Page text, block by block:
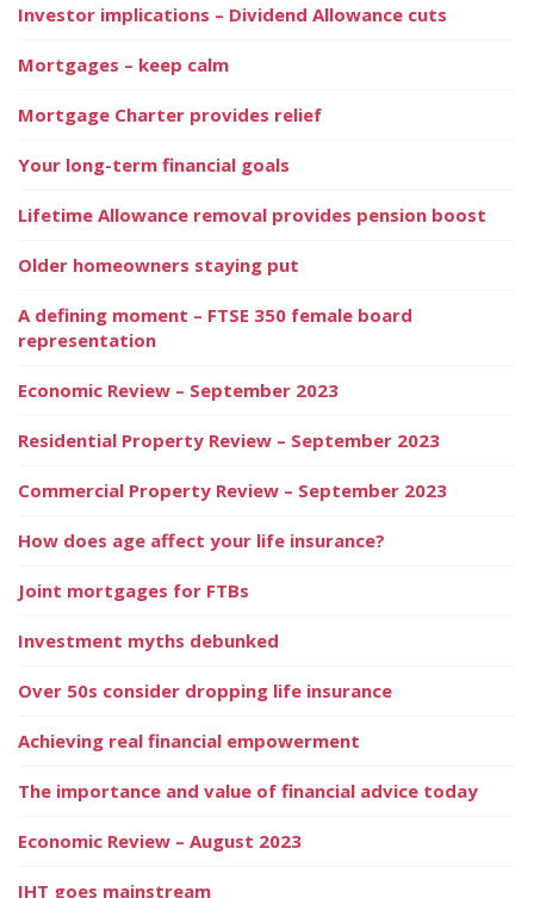
Investor implications – Dividend Allowance cuts
Mortgages – keep calm
Mortgage Charter provides relief
Your long-term financial goals
Lifetime Allowance removal provides pension boost
Older homeowners staying put
A defining moment – FTSE 350 female board
representation
Economic Review – September 2023
Residential Property Review – September 2023
Commercial Property Review – September 2023
How does age affect your life insurance?
Joint mortgages for FTBs
Investment myths debunked
Over 50s consider dropping life insurance
Achieving real financial empowerment
The importance and value of financial advice today
Economic Review – August 2023
IHT goes mainstream